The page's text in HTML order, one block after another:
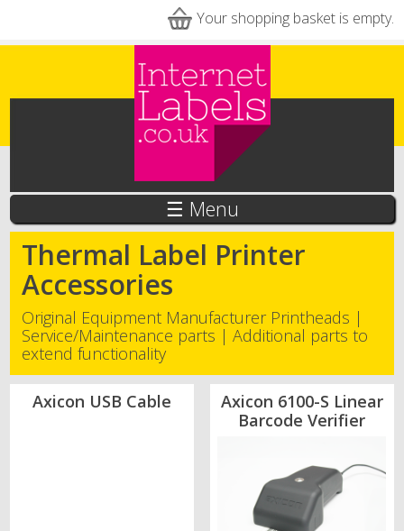
Your shopping basket is empty.
☰ Menu
Thermal Label Printer
Accessories
Original Equipment Manufacturer Printheads |
Service/Maintenance parts | Additional parts to
extend functionality
Axicon USB Cable
Axicon 6100-S Linear
Barcode Verifier